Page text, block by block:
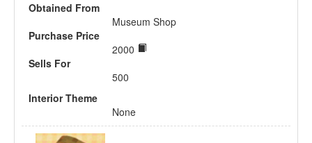
Obtained From
Museum Shop
Purchase Price
2000
Sells For
500
Interior Theme
None